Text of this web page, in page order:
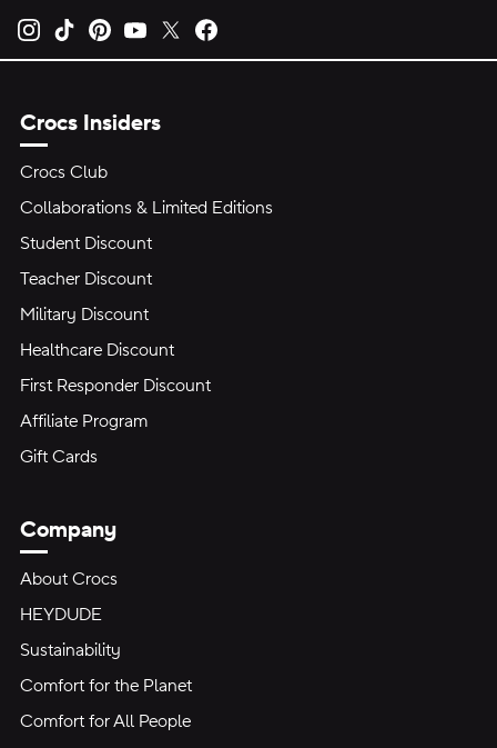
Opens new tab
Opens new tab
Opens new tab
Opens new tab
Opens new tab
Crocs Insiders
Crocs Club
Collaborations & Limited Editions
Student Discount
Teacher Discount
Military Discount
Healthcare Discount
First Responder Discount
Affiliate Program
Gift Cards
Company
About Crocs
HEYDUDE
Sustainability
Comfort for the Planet
Comfort for All People